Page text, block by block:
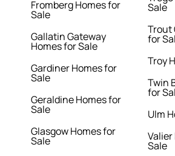
Fromberg Homes for
Sale
Gallatin Gateway
Homes for Sale
Gardiner Homes for
Sale
Geraldine Homes for
Sale
Glasgow Homes for
Sale
Sale
Trout
for
Troy
Twin
for
Ulm
Sale